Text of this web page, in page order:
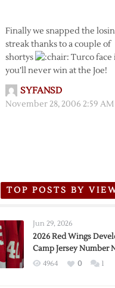
Finally we snapped the
streak thanks to a couple of
shortys
Turco face
you’ll never win at the Joe!
SYFANSD
November 28, 2006 2:59 AM
TOP POSTS BY
Jun 29, 2026
2026 Red Wings
Camp Jersey Number
4964 0 1